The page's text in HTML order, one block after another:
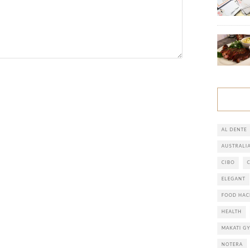
AL DENTE
CIBO
ELEGANT
FOOD
HEALTH
MAKATI
NOTERA